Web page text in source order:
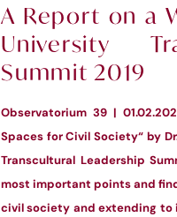
A Report on a
University
Summit 2019
Observatorium 39 |
Spaces for Civil Society“ by
Transcultural Leadership
most important points and
civil society and extending